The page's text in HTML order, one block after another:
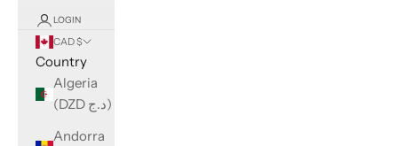
LOGIN
CAD $
Country
Algeria
(DZD د.ج)
Andorra